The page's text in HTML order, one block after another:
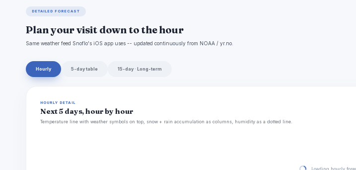
DETAILED FORECAST
Plan your visit down to the hour
Same weather feed Snoflo's iOS app uses -- updated continuously from NOAA / yr.no.
Hourly 5-day table 15-day · Long-term
HOURLY DETAIL
Next 5 days, hour by hour
Temperature line with weather symbols on top, snow + rain accumulation as columns, humidity as a dotted line.